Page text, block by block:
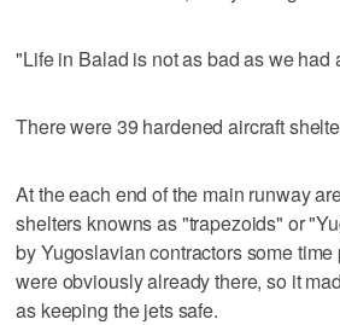
"Life in Balad is not as bad as we had
There were 39 hardened aircraft
At the each end of the main runway
shelters knowns as "trapezoids" or
by Yugoslavian contractors some
were obviously already there, so it
as keeping the jets safe.